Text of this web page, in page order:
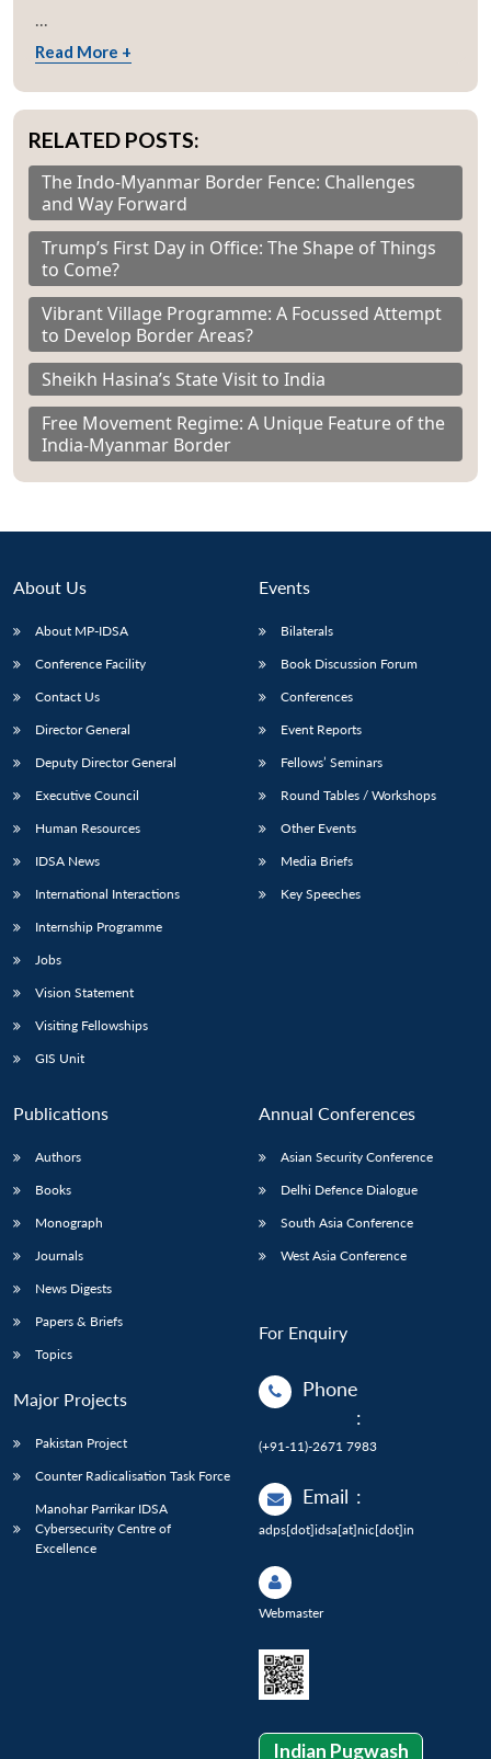
...
Read More +
RELATED POSTS:
The Indo-Myanmar Border Fence: Challenges
and Way Forward
Trump’s First Day in Office: The Shape of Things
to Come?
Vibrant Village Programme: A Focussed Attempt
to Develop Border Areas?
Sheikh Hasina’s State Visit to India
Free Movement Regime: A Unique Feature of the
India-Myanmar Border
About Us
About MP-IDSA
Conference Facility
Contact Us
Director General
Deputy Director General
Executive Council
Human Resources
IDSA News
International Interactions
Internship Programme
Jobs
Vision Statement
Visiting Fellowships
GIS Unit
Events
Bilaterals
Book Discussion Forum
Conferences
Event Reports
Fellows’ Seminars
Round Tables / Workshops
Other Events
Media Briefs
Key Speeches
Publications
Authors
Books
Monograph
Journals
News Digests
Papers & Briefs
Topics
Major Projects
Pakistan Project
Counter Radicalisation Task Force
Manohar Parrikar IDSA
Cybersecurity Centre of
Excellence
Annual Conferences
Asian Security Conference
Delhi Defence Dialogue
South Asia Conference
West Asia Conference
For Enquiry
Phone
:
(+91-11)-2671 7983
Email :
adps[dot]idsa[at]nic[dot]in
Webmaster
Indian Pugwash